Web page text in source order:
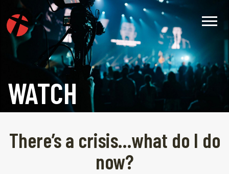
WATCH
There’s a crisis…what do I do
now?